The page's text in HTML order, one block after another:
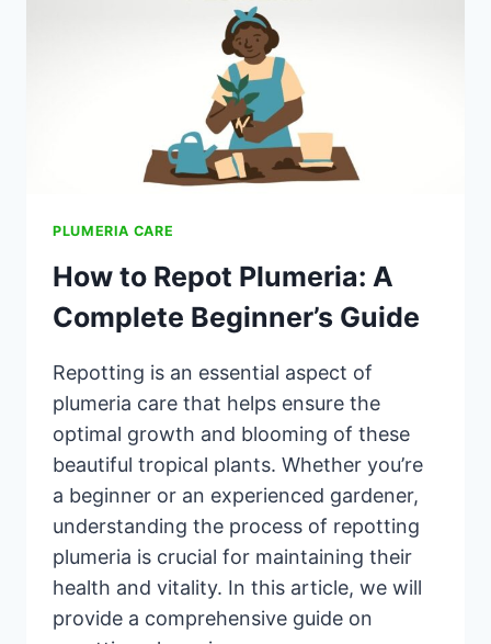
PLUMERIA CARE
How to Repot Plumeria: A
Complete Beginner’s Guide
Repotting is an essential aspect of
plumeria care that helps ensure the
optimal growth and blooming of these
beautiful tropical plants. Whether you’re
a beginner or an experienced gardener,
understanding the process of repotting
plumeria is crucial for maintaining their
health and vitality. In this article, we will
provide a comprehensive guide on